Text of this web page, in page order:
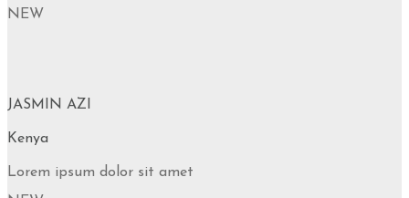
NEW
JASMIN AZI
Kenya
Lorem ipsum dolor sit amet